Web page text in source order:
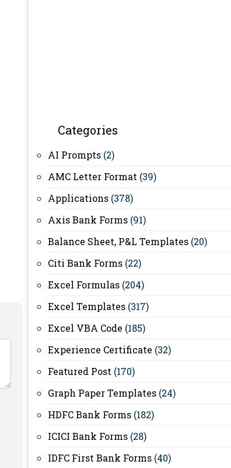
Categories
AI Prompts (2)
AMC Letter Format (39)
Applications (378)
Axis Bank Forms (91)
Balance Sheet, P&L Templates (20)
Citi Bank Forms (22)
Excel Formulas (204)
Excel Templates (317)
Excel VBA Code (185)
Experience Certificate (32)
Featured Post (170)
Graph Paper Templates (24)
HDFC Bank Forms (182)
ICICI Bank Forms (28)
IDFC First Bank Forms (40)